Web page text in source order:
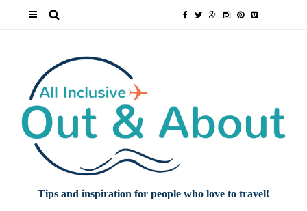
Tips and inspiration for people who love to travel!